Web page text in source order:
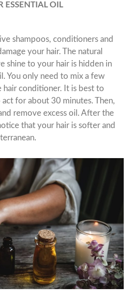
ESSENTIAL OIL
shampoos, conditioners and
your hair. The natural
shine to your hair is hidden in
You only need to mix a few
conditioner. It is best to
for about 30 minutes. Then,
remove excess oil. After the
that your hair is softer and